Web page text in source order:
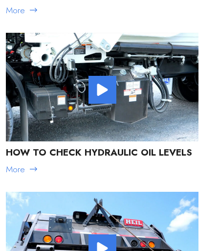
More
HOW TO CHECK HYDRAULIC OIL LEVELS
More